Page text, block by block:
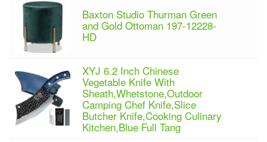
Baxton Studio Thurman Green
and Gold Ottoman 197-12228-
HD
XYJ 6.2 Inch Chinese
Vegetable Knife With
Sheath,Whetstone,Outdoor
Camping Chef Knife,Slice
Butcher Knife,Cooking Culinary
Kitchen,Blue Full Tang